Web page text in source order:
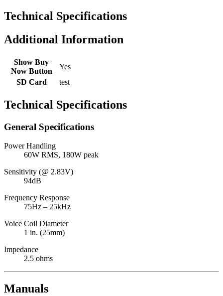
Technical Specifications
Additional Information
Show Buy
Now Button
Yes
SD Card
test
Technical Specifications
General Specifications
Power Handling
60W RMS, 180W peak
Sensitivity (@ 2.83V)
94dB
Frequency Response
75Hz – 25kHz
Voice Coil Diameter
1 in. (25mm)
Impedance
2.5 ohms
Manuals